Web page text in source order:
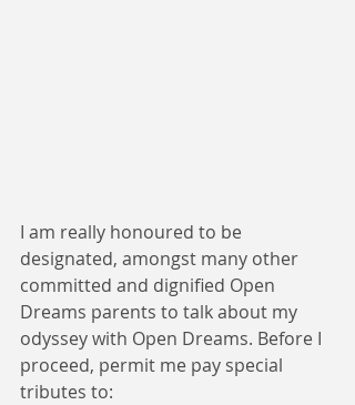
I am really honoured to be
designated, amongst many other
committed and dignified Open
Dreams parents to talk about my
odyssey with Open Dreams. Before I
proceed, permit me pay special
tributes to: